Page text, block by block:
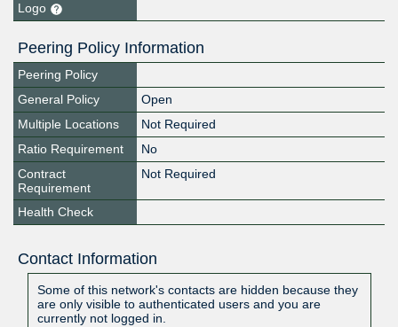
Logo
Peering Policy Information
Peering Policy
General Policy
Open
Multiple Locations
Not Required
Ratio Requirement
No
Contract
Requirement
Not Required
Health Check
Contact Information
Some of this network's contacts are hidden because they
are only visible to authenticated users and you are
currently not logged in.